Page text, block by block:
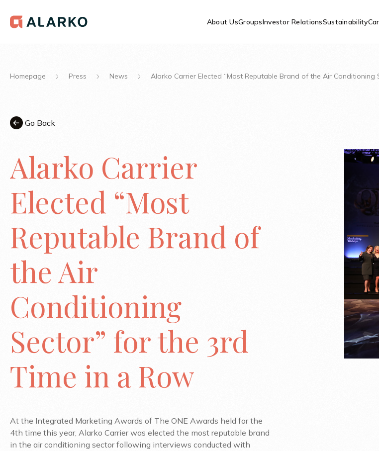
About UsGroupsInvestor RelationsSustainability
Homepage Press News Alarko Carrier Elected “Most Reputable Brand of the Air
Go Back
Alarko Carrier
Elected “Most
Reputable Brand of
the Air
Conditioning
Sector” for the 3rd
Time in a Row
At the Integrated Marketing Awards of The ONE Awards held for the
4th time this year, Alarko Carrier was elected the most reputable brand
in the air conditioning sector following interviews conducted with